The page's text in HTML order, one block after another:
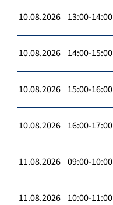
10.08.2026 13:00-14:00
10.08.2026 14:00-15:00
10.08.2026 15:00-16:00
10.08.2026 16:00-17:00
11.08.2026 09:00-10:00
11.08.2026 10:00-11:00